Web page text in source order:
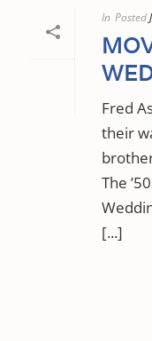
In Posted
Fred
their
The
[...]